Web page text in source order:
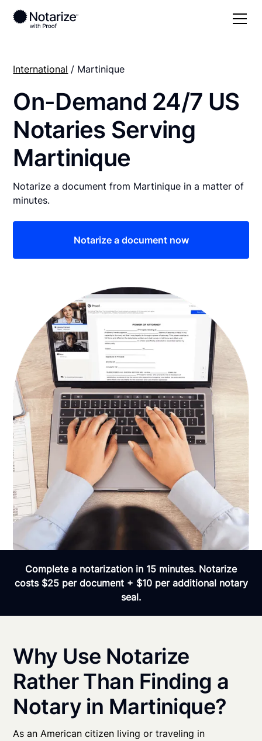
International / Martinique
On-Demand 24/7 US
Notaries Serving
Martinique
Notarize a document from Martinique in a matter of
minutes.
Notarize a document now
Complete a notarization in 15 minutes. Notarize
costs $25 per document + $10 per additional notary
seal.
Why Use Notarize
Rather Than Finding a
Notary in Martinique?
As an American citizen living or traveling in